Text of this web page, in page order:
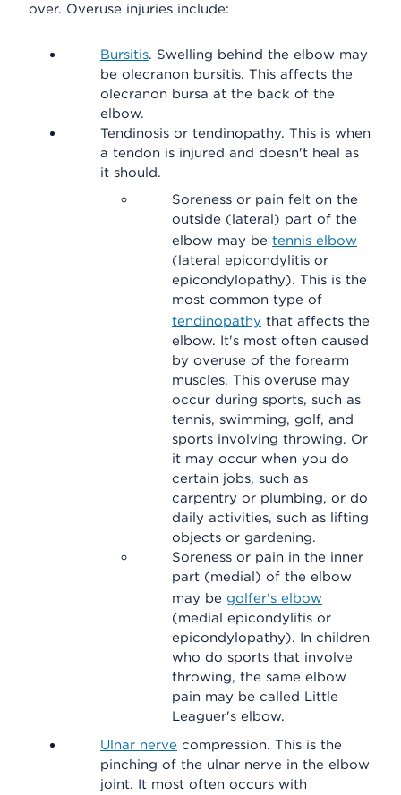
over. Overuse injuries include:
Bursitis. Swelling behind the elbow may
be olecranon bursitis. This affects the
olecranon bursa at the back of the
elbow.
Tendinosis or tendinopathy. This is when
a tendon is injured and doesn't heal as
it should.
Soreness or pain felt on the
outside (lateral) part of the
elbow may be tennis elbow
(lateral epicondylitis or
epicondylopathy). This is the
most common type of
tendinopathy that affects the
elbow. It's most often caused
by overuse of the forearm
muscles. This overuse may
occur during sports, such as
tennis, swimming, golf, and
sports involving throwing. Or
it may occur when you do
certain jobs, such as
carpentry or plumbing, or do
daily activities, such as lifting
objects or gardening.
Soreness or pain in the inner
part (medial) of the elbow
may be golfer's elbow
(medial epicondylitis or
epicondylopathy). In children
who do sports that involve
throwing, the same elbow
pain may be called Little
Leaguer's elbow.
Ulnar nerve compression. This is the
pinching of the ulnar nerve in the elbow
joint. It most often occurs with